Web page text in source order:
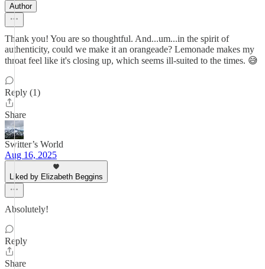
Author
Thank you! You are so thoughtful. And...um...in the spirit of
authenticity, could we make it an orangeade? Lemonade makes my
throat feel like it's closing up, which seems ill-suited to the times. 😅
Reply (1)
Share
Switter’s World
Aug 16, 2025
Liked by Elizabeth Beggins
Absolutely!
Reply
Share